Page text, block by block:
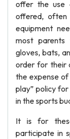
offer the use
offered,
equipment
most parents
gloves, bats,
order for their
the expense of
play” policy
in the sports
It is for
participate in